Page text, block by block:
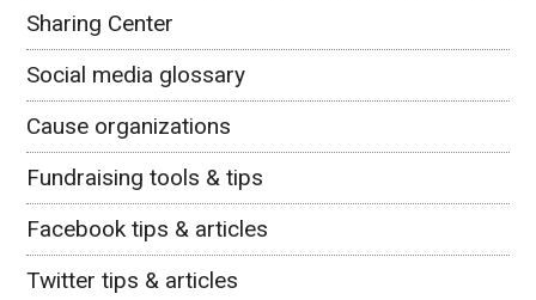
Sharing Center
Social media glossary
Cause organizations
Fundraising tools & tips
Facebook tips & articles
Twitter tips & articles